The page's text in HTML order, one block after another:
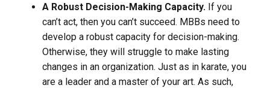
A Robust Decision-Making Capacity. If you
can’t act, then you can’t succeed. MBBs need to
develop a robust capacity for decision-making.
Otherwise, they will struggle to make lasting
changes in an organization. Just as in karate, you
are a leader and a master of your art. As such,